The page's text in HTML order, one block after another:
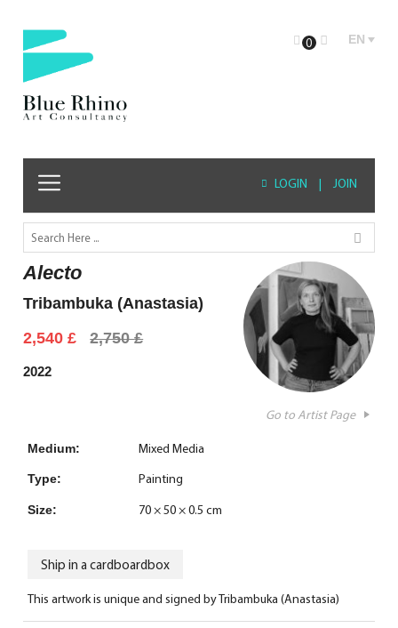
0 EN
LOGIN | JOIN
Alecto
Tribambuka (Anastasia)
2,750£
price
was:
2,540£price
2022
Go to Artist Page
Medium: Mixed Media
Type: Painting
Size: 70 × 50 × 0.5 cm
Ship in a cardboardbox
This artwork is unique and signed by Tribambuka (Anastasia)